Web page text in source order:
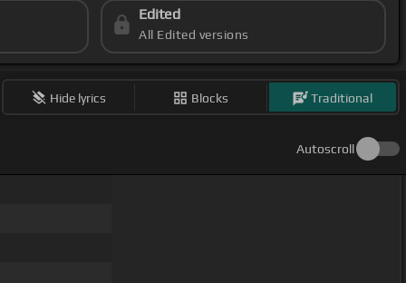
Edited
All Edited versions
Hide lyrics Blocks Traditional
Autoscroll